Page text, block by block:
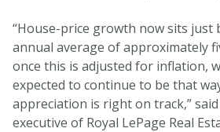
“House-price growth now sits just
annual average of approximately
once this is adjusted for inflation,
expected to continue to be that
appreciation is right on track,”
executive of Royal LePage Real